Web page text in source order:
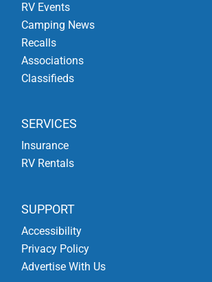
RV Events
Camping News
Recalls
Associations
Classifieds
SERVICES
Insurance
RV Rentals
SUPPORT
Accessibility
Privacy Policy
Advertise With Us